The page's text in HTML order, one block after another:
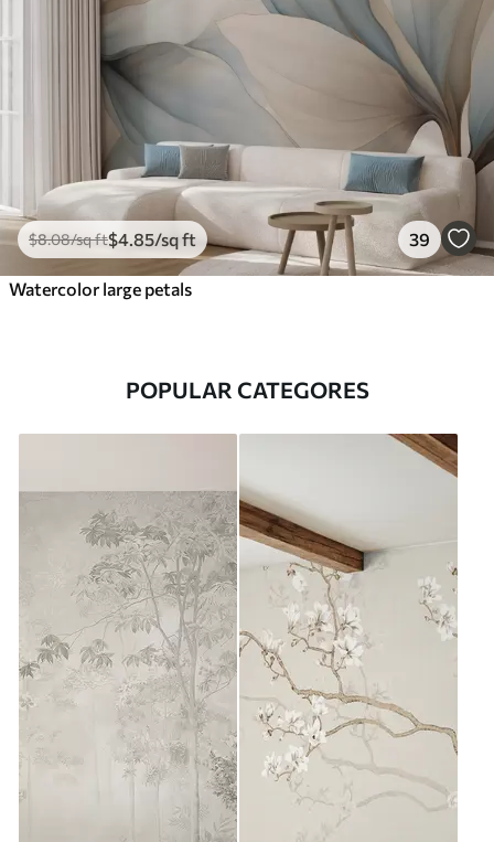
$8.08/sq ft$4 .85/sq ft 39
Watercolor large petals
POPULAR CATEGORES